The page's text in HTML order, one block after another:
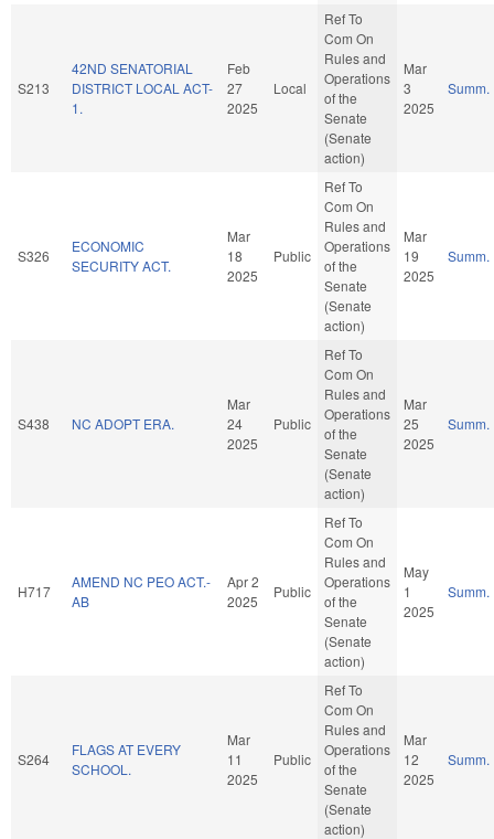
S213
42ND SENATORIAL
DISTRICT LOCAL ACT-
1.
Feb
27
2025
Local
Ref To
Com On
Rules and
Operations
of the
Senate
(Senate
action)
Mar
3
2025
Summ.
S326
ECONOMIC
SECURITY ACT.
Mar
18
2025
Public
Ref To
Com On
Rules and
Operations
of the
Senate
(Senate
action)
Mar
19
2025
Summ.
S438 NC ADOPT ERA.
Mar
24
2025
Public
Ref To
Com On
Rules and
Operations
of the
Senate
(Senate
action)
Mar
25
2025
Summ.
H717
AMEND NC PEO ACT.-
AB
Apr 2
2025
Public
Ref To
Com On
Rules and
Operations
of the
Senate
(Senate
action)
May
1
2025
Summ.
S264
FLAGS AT EVERY
SCHOOL.
Mar
11
2025
Public
Ref To
Com On
Rules and
Operations
of the
Senate
(Senate
action)
Mar
12
2025
Summ.